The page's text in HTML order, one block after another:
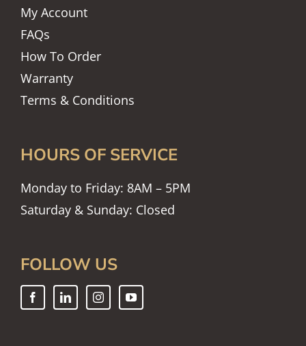
My Account
FAQs
How To Order
Warranty
Terms & Conditions
HOURS OF SERVICE
Monday to Friday: 8AM – 5PM
Saturday & Sunday: Closed
FOLLOW US